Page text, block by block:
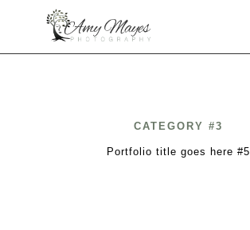
CATEGORY #3
Portfolio title goes here #5